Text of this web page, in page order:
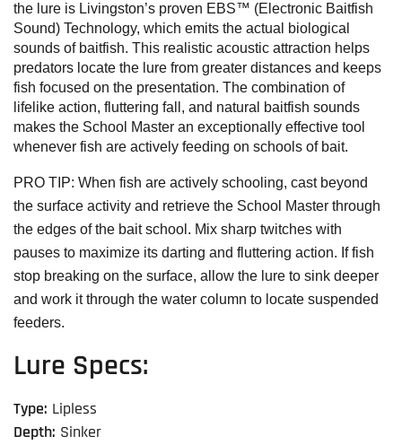
the lure is Livingston’s proven EBS™ (Electronic Baitfish
Sound) Technology, which emits the actual biological
sounds of baitfish. This realistic acoustic attraction helps
predators locate the lure from greater distances and keeps
fish focused on the presentation. The combination of
lifelike action, fluttering fall, and natural baitfish sounds
makes the School Master an exceptionally effective tool
whenever fish are actively feeding on schools of bait.
PRO TIP: When fish are actively schooling, cast beyond
the surface activity and retrieve the School Master through
the edges of the bait school. Mix sharp twitches with
pauses to maximize its darting and fluttering action. If fish
stop breaking on the surface, allow the lure to sink deeper
and work it through the water column to locate suspended
feeders.
Lure Specs:
Type: Lipless
Depth: Sinker